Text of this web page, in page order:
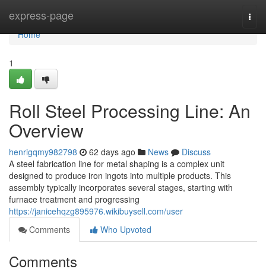
express-page
Home
Home
1
Roll Steel Processing Line: An
Overview
henrigqmy982798 62 days ago News
Discuss
A steel fabrication line for metal shaping is a complex unit
designed to produce iron ingots into multiple products. This
assembly typically incorporates several stages, starting with
furnace treatment and progressing
https://janicehqzg895976.wikibuysell.com/user
Comments
Who Upvoted
Comments